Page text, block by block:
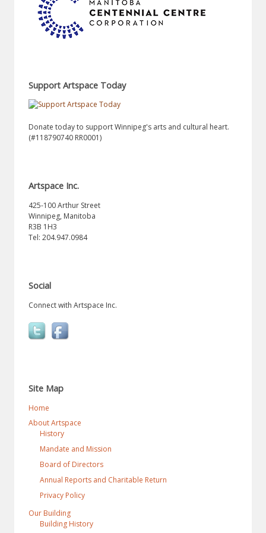
Support Artspace Today
Donate today to support Winnipeg's arts and cultural heart.
(#118790740 RR0001)
Artspace Inc.
425-100 Arthur Street
Winnipeg, Manitoba
R3B 1H3
Tel: 204.947.0984
Social
Connect with Artspace Inc.
Site Map
Home
About Artspace
History
Mandate and Mission
Board of Directors
Annual Reports and Charitable Return
Privacy Policy
Our Building
Building History